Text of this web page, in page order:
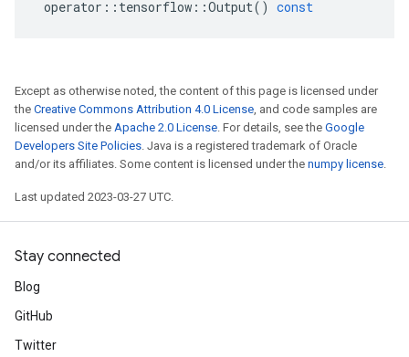
operator :: tensorflow ::Output() const
Except as otherwise noted, the content of this page is licensed under
the Creative Commons Attribution 4.0 License, and code samples are
licensed under the Apache 2.0 License. For details, see the Google
Developers Site Policies. Java is a registered trademark of Oracle
and/or its affiliates. Some content is licensed under the numpy license.
Last updated 2023-03-27 UTC.
Stay connected
Blog
GitHub
Twitter